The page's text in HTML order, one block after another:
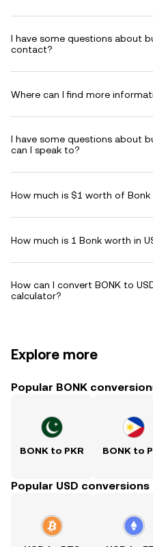
I have some questions about
contact?
Where can I find more
I have some questions about
can I speak to?
How much is $1 worth of Bonk
How much is 1 Bonk worth in
How can I convert BONK to
calculator?
Explore more
Popular BONK
BONK to PKR BONK to
Popular USD conversions